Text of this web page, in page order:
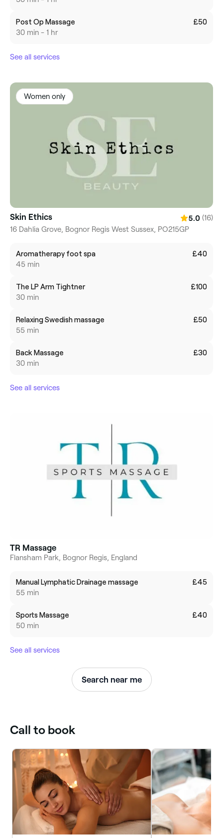
Post Op Massage
30 min - 1 hr
£50
See all services
Women only
Skin Ethics 5.0 (16)
16 Dahlia Grove, Bognor Regis West Sussex, PO215GP
Aromatherapy foot spa
45 min
£40
The LP Arm Tightner
30 min
£100
Relaxing Swedish massage
55 min
£50
Back Massage
30 min
£30
See all services
TR Massage
Flansham Park, Bognor Regis, England
Manual Lymphatic Drainage massage
55 min
£45
Sports Massage
50 min
£40
See all services
Search near me
Call to book